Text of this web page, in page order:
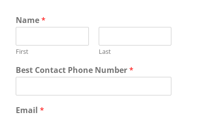
Y
o
r
M
s
a
e
Name*
First Last
Best Contact Phone Number*
Email*